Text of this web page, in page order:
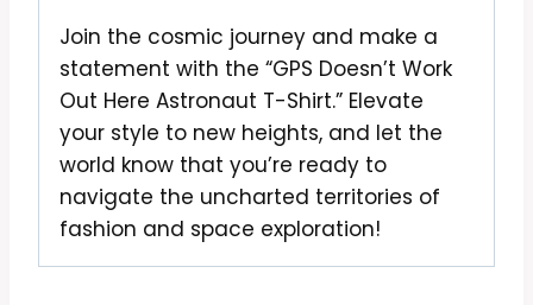
Join the cosmic journey and make a
statement with the “GPS Doesn’t Work
Out Here Astronaut T-Shirt.” Elevate
your style to new heights, and let the
world know that you’re ready to
navigate the uncharted territories of
fashion and space exploration!